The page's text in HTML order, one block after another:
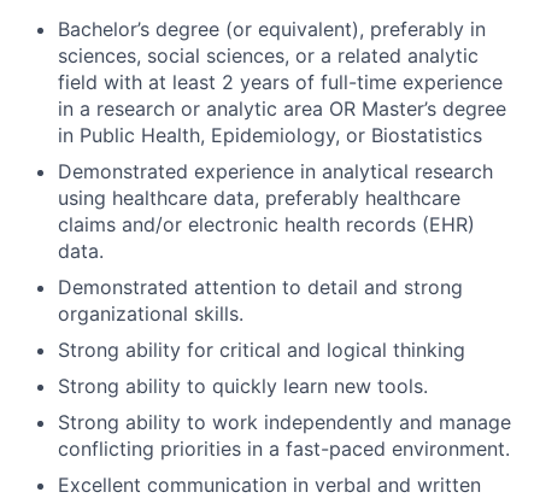
Bachelor’s degree (or equivalent), preferably in
sciences, social sciences, or a related analytic
field with at least 2 years of full-time experience
in a research or analytic area OR Master’s degree
in Public Health, Epidemiology, or Biostatistics
Demonstrated experience in analytical research
using healthcare data, preferably healthcare
claims and/or electronic health records (EHR)
data.
Demonstrated attention to detail and strong
organizational skills.
Strong ability for critical and logical thinking
Strong ability to quickly learn new tools.
Strong ability to work independently and manage
conflicting priorities in a fast-paced environment.
Excellent communication in verbal and written